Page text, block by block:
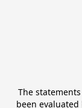
The
been